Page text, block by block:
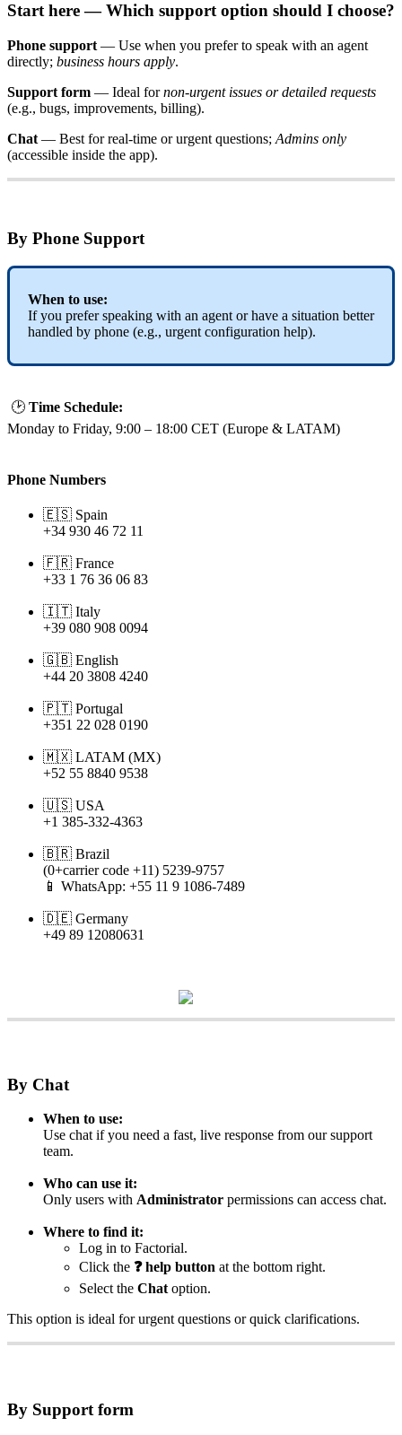
Start here — Which support option should I choose?
Phone support — Use when you prefer to speak with an agent
directly; business hours apply.
Support form — Ideal for non-urgent issues or detailed requests
(e.g., bugs, improvements, billing).
Chat — Best for real-time or urgent questions; Admins only
(accessible inside the app).
By Phone Support
When to use:
If you prefer speaking with an agent or have a situation better
handled by phone (e.g., urgent configuration help).
 Time Schedule:
Monday to Friday, 9:00 – 18:00 CET (Europe & LATAM)
Phone Numbers
 Spain
+34 930 46 72 11
 France
+33 1 76 36 06 83
 Italy
+39 080 908 0094
 English
+44 20 3808 4240
 Portugal
+351 22 028 0190
 LATAM (MX)
+52 55 8840 9538
 USA
+1 385-332-4363
 Brazil
(0+carrier code +11) 5239-9757
 WhatsApp: +55 11 9 1086-7489
 Germany
+49 89 12080631
By Chat
When to use:
Use chat if you need a fast, live response from our support
team.
Who can use it:
Only users with Administrator permissions can access chat.
Where to find it:
Log in to Factorial.
Click the ❓ help button at the bottom right.
Select the Chat option.
This option is ideal for urgent questions or quick clarifications.
By Support form